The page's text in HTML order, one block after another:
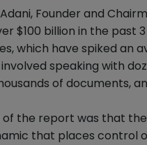
Founder and
$100 billion in the
which have spiked an
speaking with
of documents,
the report was that
that places control